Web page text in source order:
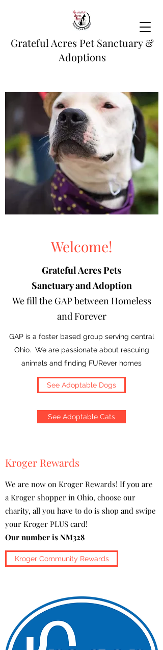
Grateful Acres Pet Sanctuary &
Adoptions
Welcome!
Grateful Acres Pets
Sanctuary and Adoption
We fill the GAP between Homeless
and Forever
GAP is a foster based group serving central
Ohio. We are passionate about rescuing
animals and finding FURever homes
See Adoptable Dogs
See Adoptable Cats
Kroger Rewards
We are now on Kroger Rewards! If you are
a Kroger shopper in Ohio, choose our
charity, all you have to do is shop and swipe
your Kroger PLUS card!
Our number is NM328
Kroger Community Rewards